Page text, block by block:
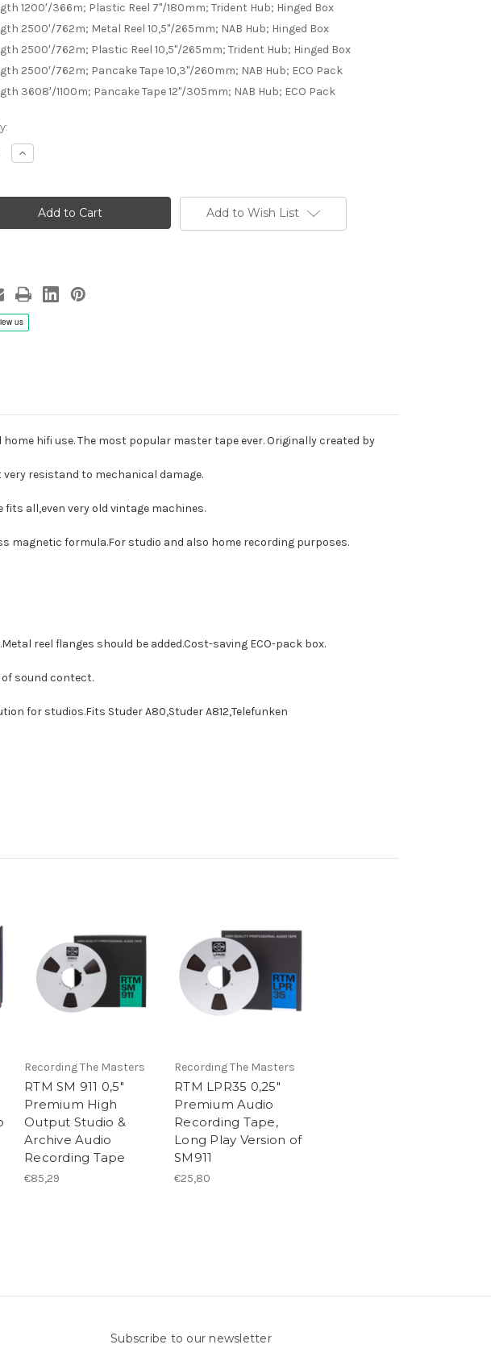
1200′/366m; Plastic Reel 7"/180mm; Trident Hub; Hinged Box
2500′/762m; Metal Reel 10,5"/265mm; NAB Hub; Hinged Box
2500′/762m; Plastic Reel 10,5"/265mm; Trident Hub; Hinged Box
2500′/762m; Pancake Tape 10,3"/260mm; NAB Hub; ECO Pack
3608′/1100m; Pancake Tape 12"/305mm; NAB Hub; ECO Pack
Increase
Quantity
SM911
0,25"
Premium
High
Audio
Recording
Tape
Add to Wish List
hifi use.The most popular master tape ever. Originally created by
resistand to mechanical damage.
fits all,even very old vintage machines.
magnetic formula.For studio and also home recording purposes.
reel flanges should be added.Cost-saving ECO-pack box.
sound contect.
for studios.Fits Studer A80,Studer A812,Telefunken
Recording The Masters
RTM SM 911 0,5"
Premium High
Output Studio &
Archive Audio
Recording Tape
€85,29
Recording The Masters
RTM LPR35 0,25"
Premium Audio
Recording Tape,
Long Play Version of
SM911
€25,80
Subscribe to our newsletter